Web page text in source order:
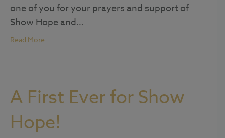
one of you for your prayers and support of
Show Hope and…
Read More
A First Ever for Show
Hope!